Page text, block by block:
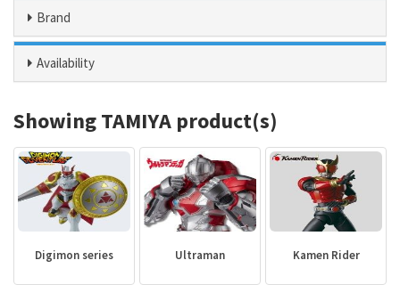
Brand
Availability
Showing TAMIYA product(s)
Digimon series Ultraman Kamen Rider